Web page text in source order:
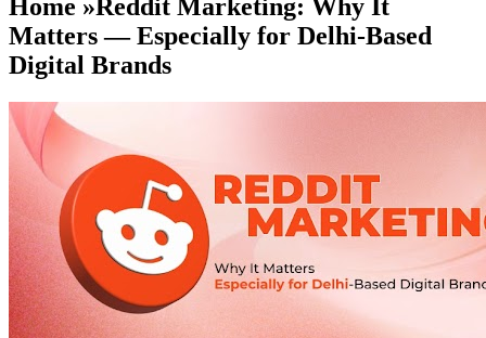
Home »Reddit Marketing: Why It
Matters — Especially for Delhi-Based
Digital Brands